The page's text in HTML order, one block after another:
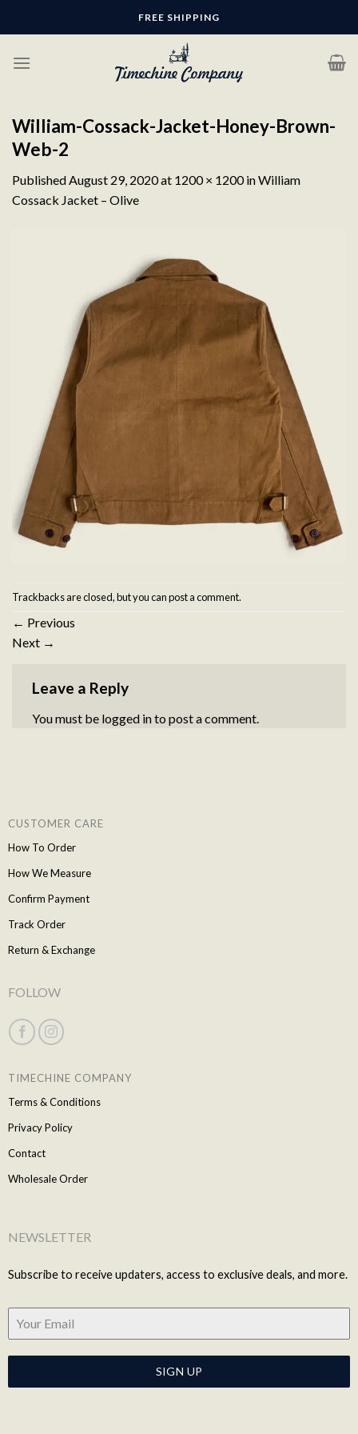
FREE SHIPPING
William-Cossack-Jacket-Honey-Brown-
Web-2
PublishedAugust 29, 2020at 1200 × 1200inWilliam
Cossack Jacket – Olive
Trackbacks are closed, but you canpost a comment.
← Previous
Next →
Leave a Reply
You must be logged into post a comment.
CUSTOMER CARE
How To Order
How We Measure
Confirm Payment
Track Order
Return & Exchange
FOLLOW
TIMECHINE COMPANY
Terms & Conditions
Privacy Policy
Contact
Wholesale Order
NEWSLETTER
Subscribe to receive updaters, access to exclusive deals, and more.
SIGN UP